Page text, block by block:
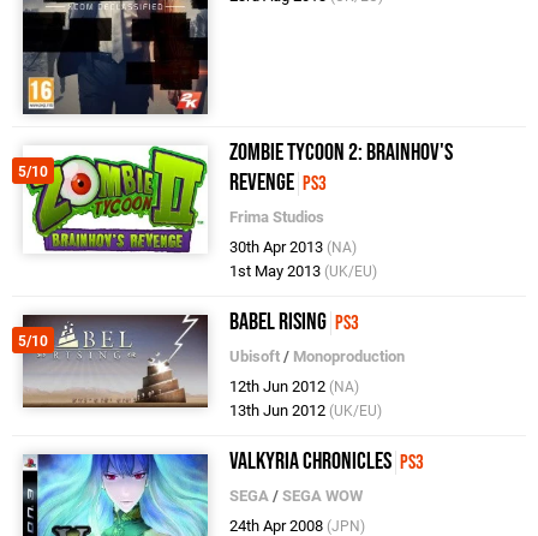
5/10
Zombie Tycoon 2: Brainhov's
Revenge PS3
Frima Studios
30th Apr 2013 (NA)
1st May 2013 (UK/EU)
5/10
Babel Rising PS3
Ubisoft / Monoproduction
12th Jun 2012 (NA)
13th Jun 2012 (UK/EU)
Valkyria Chronicles PS3
SEGA /SEGA WOW
24th Apr 2008 (JPN)